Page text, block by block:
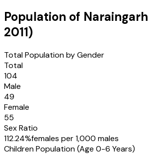
Population of Naraingarh
2011)
Total Population by Gender
Total
104
Male
49
Female
55
Sex Ratio
112.24%females per 1,000 males
Children Population (Age 0-6 Years)